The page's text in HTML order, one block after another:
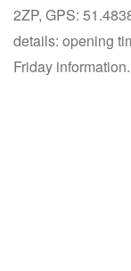
2ZP, GPS:
details: opening
Friday information.